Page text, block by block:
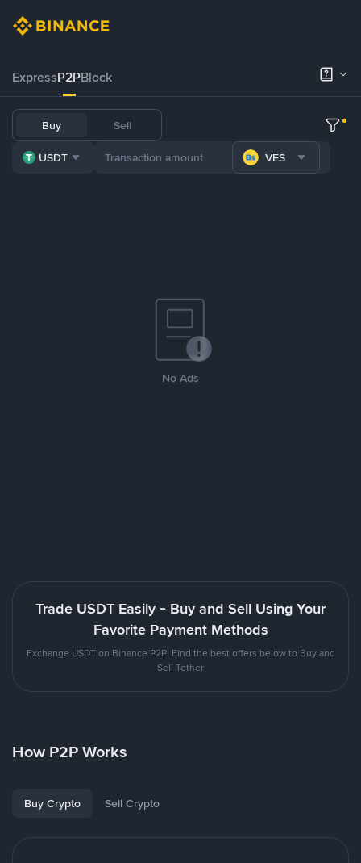
ExpressP2PBlock
Buy Sell
USDT VES
No Ads
Trade USDT Easily - Buy and Sell Using Your
Favorite Payment Methods
Exchange USDT on Binance P2P. Find the best offers below to Buy and
Sell Tether
How P2P Works
Buy Crypto Sell Crypto